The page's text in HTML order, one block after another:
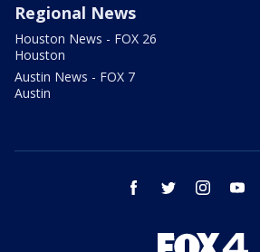
Regional News
Houston News - FOX 26
Houston
Austin News - FOX 7
Austin
facebook twitter instagram